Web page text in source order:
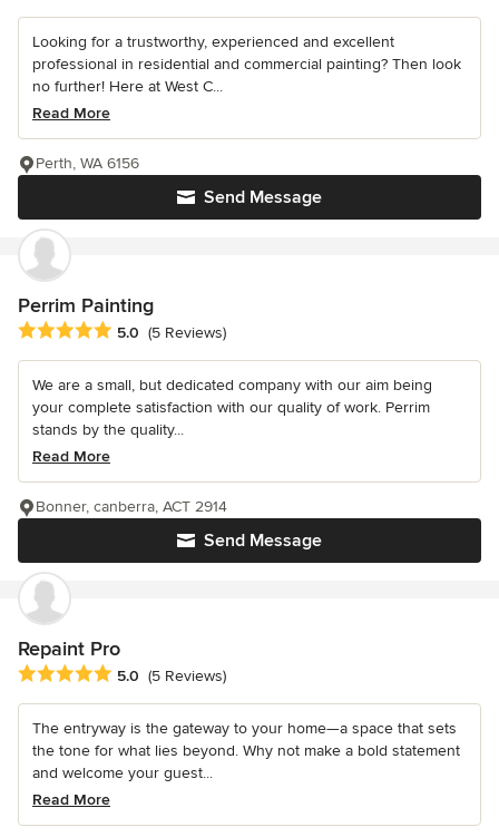
Looking for a trustworthy, experienced and excellent
professional in residential and commercial painting? Then look
no further! Here at West C...
Read More
Send Message
Perth, WA 6156
Perrim Painting
Average rating: 5 out of 5 stars
5.0 (5 Reviews)
We are a small, but dedicated company with our aim being
your complete satisfaction with our quality of work. Perrim
stands by the quality...
Read More
Send Message
Bonner, canberra, ACT 2914
Repaint Pro
Average rating: 5 out of 5 stars
5.0 (5 Reviews)
The entryway is the gateway to your home—a space that sets
the tone for what lies beyond. Why not make a bold statement
and welcome your guest...
Read More